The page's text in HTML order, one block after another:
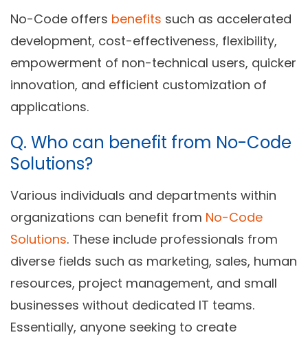
No-Code offers benefits such as accelerated
development, cost-effectiveness, flexibility,
empowerment of non-technical users, quicker
innovation, and efficient customization of
applications.
Q. Who can benefit from No-Code
Solutions?
Various individuals and departments within
organizations can benefit from No-Code
Solutions. These include professionals from
diverse fields such as marketing, sales, human
resources, project management, and small
businesses without dedicated IT teams.
Essentially, anyone seeking to create